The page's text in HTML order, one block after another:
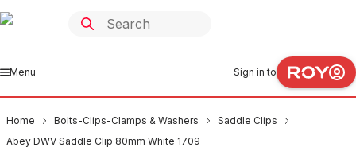
Menu Sign in to
Home Bolts-Clips-Clamps & Washers
Saddle Clips
Abey DWV Saddle Clip 80mm White 1709